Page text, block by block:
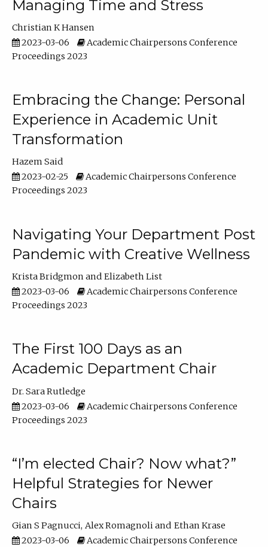
Managing Time and Stress
Christian K Hansen
2023-03-06
Academic Chairpersons Conference
Proceedings 2023
Embracing the Change: Personal
Experience in Academic Unit
Transformation
Hazem Said
2023-02-25
Academic Chairpersons Conference
Proceedings 2023
Navigating Your Department Post
Pandemic with Creative Wellness
Krista Bridgmon
Elizabeth List
2023-03-06
Academic Chairpersons Conference
Proceedings 2023
The First 100 Days as an
Academic Department Chair
Dr. Sara Rutledge
2023-03-06
Academic Chairpersons Conference
Proceedings 2023
“I’m elected Chair? Now what?”
Helpful Strategies for Newer
Chairs
Gian S Pagnucci Alex Romagnoli
Ethan Krase
2023-03-06
Academic Chairpersons Conference